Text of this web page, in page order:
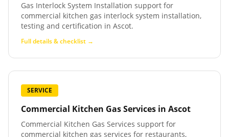
Gas Interlock System Installation support for
commercial kitchen gas interlock system installation,
testing and certification in Ascot.
Full details & checklist →
SERVICE
Commercial Kitchen Gas Services in Ascot
Commercial Kitchen Gas Services support for
commercial kitchen gas services for restaurants,